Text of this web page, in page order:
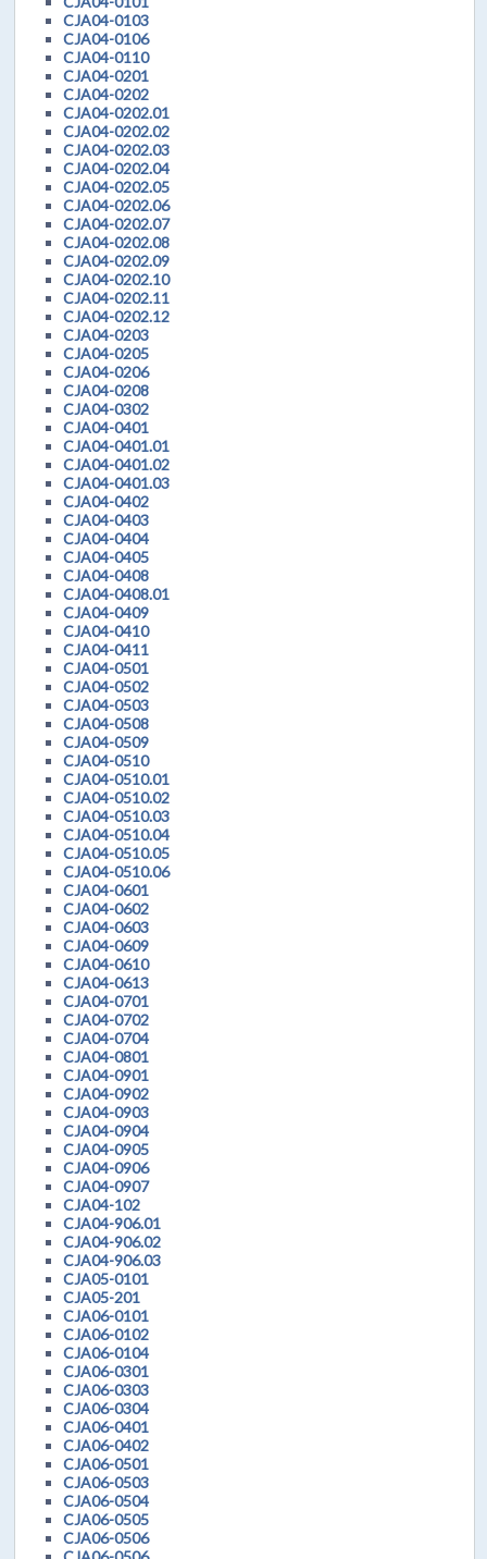
CJA04-0103
CJA04-0106
CJA04-0110
CJA04-0201
CJA04-0202
CJA04-0202.01
CJA04-0202.02
CJA04-0202.03
CJA04-0202.04
CJA04-0202.05
CJA04-0202.06
CJA04-0202.07
CJA04-0202.08
CJA04-0202.09
CJA04-0202.10
CJA04-0202.11
CJA04-0202.12
CJA04-0203
CJA04-0205
CJA04-0206
CJA04-0208
CJA04-0302
CJA04-0401
CJA04-0401.01
CJA04-0401.02
CJA04-0401.03
CJA04-0402
CJA04-0403
CJA04-0404
CJA04-0405
CJA04-0408
CJA04-0408.01
CJA04-0409
CJA04-0410
CJA04-0411
CJA04-0501
CJA04-0502
CJA04-0503
CJA04-0508
CJA04-0509
CJA04-0510
CJA04-0510.01
CJA04-0510.02
CJA04-0510.03
CJA04-0510.04
CJA04-0510.05
CJA04-0510.06
CJA04-0601
CJA04-0602
CJA04-0603
CJA04-0609
CJA04-0610
CJA04-0613
CJA04-0701
CJA04-0702
CJA04-0704
CJA04-0801
CJA04-0901
CJA04-0902
CJA04-0903
CJA04-0904
CJA04-0905
CJA04-0906
CJA04-0907
CJA04-102
CJA04-906.01
CJA04-906.02
CJA04-906.03
CJA05-0101
CJA05-201
CJA06-0101
CJA06-0102
CJA06-0104
CJA06-0301
CJA06-0303
CJA06-0304
CJA06-0401
CJA06-0402
CJA06-0501
CJA06-0503
CJA06-0504
CJA06-0505
CJA06-0506